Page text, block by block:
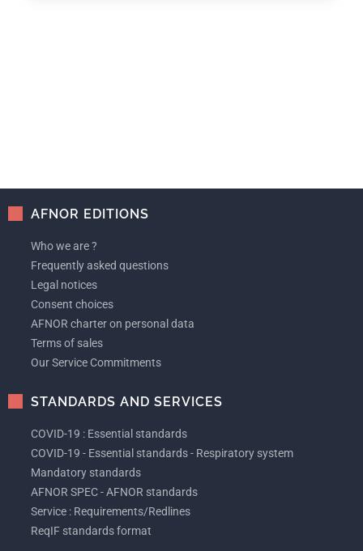
AFNOR EDITIONS
Who we are ?
Frequently asked questions
Legal notices
Consent choices
AFNOR charter on personal data
Terms of sales
Our Service Commitments
STANDARDS AND SERVICES
COVID-19 : Essential standards
COVID-19 - Essential standards - Respiratory system
Mandatory standards
AFNOR SPEC - AFNOR standards
Service : Requirements/Redlines
ReqIF standards format